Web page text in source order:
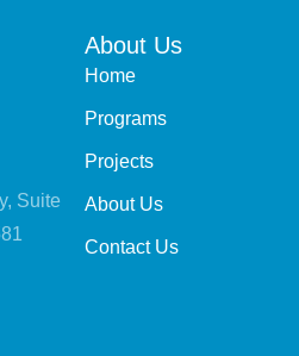
Suite
About Us
Home
Programs
Projects
About Us
Contact Us